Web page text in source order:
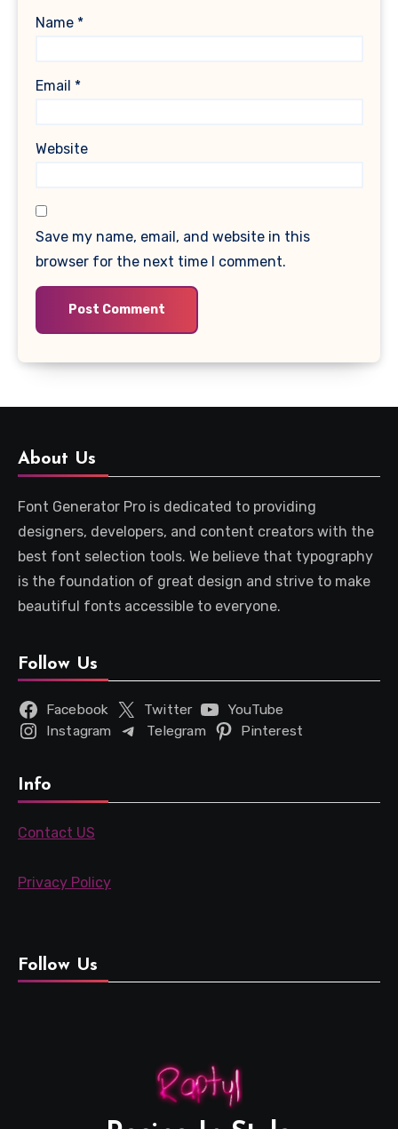
Name *
Email *
Website
Save my name, email, and website in this
browser for the next time I comment.
About Us
Font Generator Pro is dedicated to providing
designers, developers, and content creators with the
best font selection tools. We believe that typography
is the foundation of great design and strive to make
beautiful fonts accessible to everyone.
Follow Us
Facebook Twitter
YouTube
Instagram
Telegram Pinterest
Info
Contact US
Privacy Policy
Follow Us